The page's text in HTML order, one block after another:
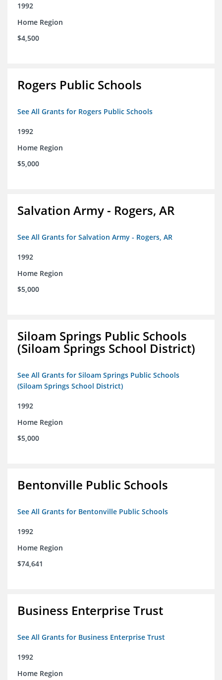
1992
Home Region
$4,500
Rogers Public Schools
See All Grants for Rogers Public Schools
1992
Home Region
$5,000
Salvation Army - Rogers, AR
See All Grants for Salvation Army - Rogers, AR
1992
Home Region
$5,000
Siloam Springs Public Schools
(Siloam Springs School District)
See All Grants for Siloam Springs Public Schools
(Siloam Springs School District)
1992
Home Region
$5,000
Bentonville Public Schools
See All Grants for Bentonville Public Schools
1992
Home Region
$74,641
Business Enterprise Trust
See All Grants for Business Enterprise Trust
1992
Home Region